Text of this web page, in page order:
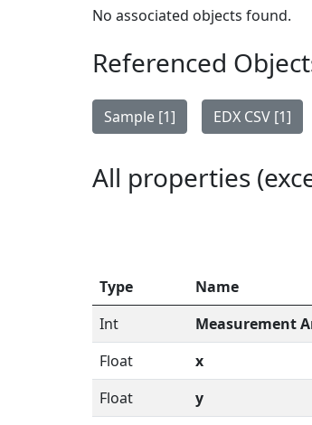
No associated objects found.
Referenced
Sample [1] EDX CSV [1]
All properties
Type Name
Int
Measurement
Float
x
Float
y